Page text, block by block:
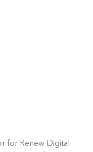
for Renew Digital